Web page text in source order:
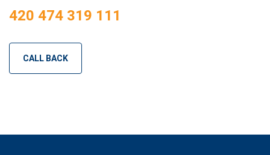
420 474 319 111
CALL BACK